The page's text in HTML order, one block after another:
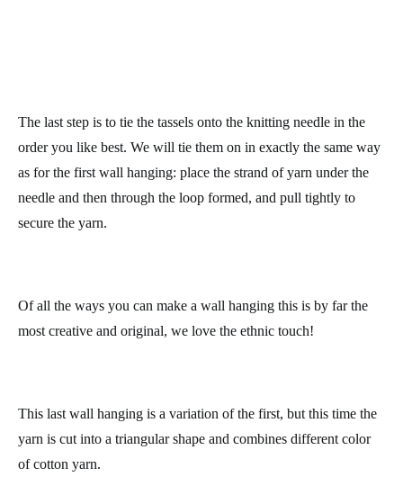
First tassel complete! Now make a few more in different colors
and lengths.
order you like best. We will tie them on in exactly the same way
as for the first wall hanging: place the strand of yarn under the
needle and then through the loop formed, and pull tightly to